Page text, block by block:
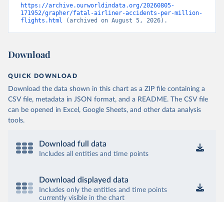
https://archive.ourworldindata.org/20260805-
171952/grapher/fatal-airliner-accidents-per-million-
flights.html (archived on August 5, 2026).
Download
QUICK DOWNLOAD
Download the data shown in this chart as a ZIP file containing a
CSV file, metadata in JSON format, and a README. The CSV file
can be opened in Excel, Google Sheets, and other data analysis
tools.
Download full data
Includes all entities and time points
Download displayed data
Includes only the entities and time points
currently visible in the chart